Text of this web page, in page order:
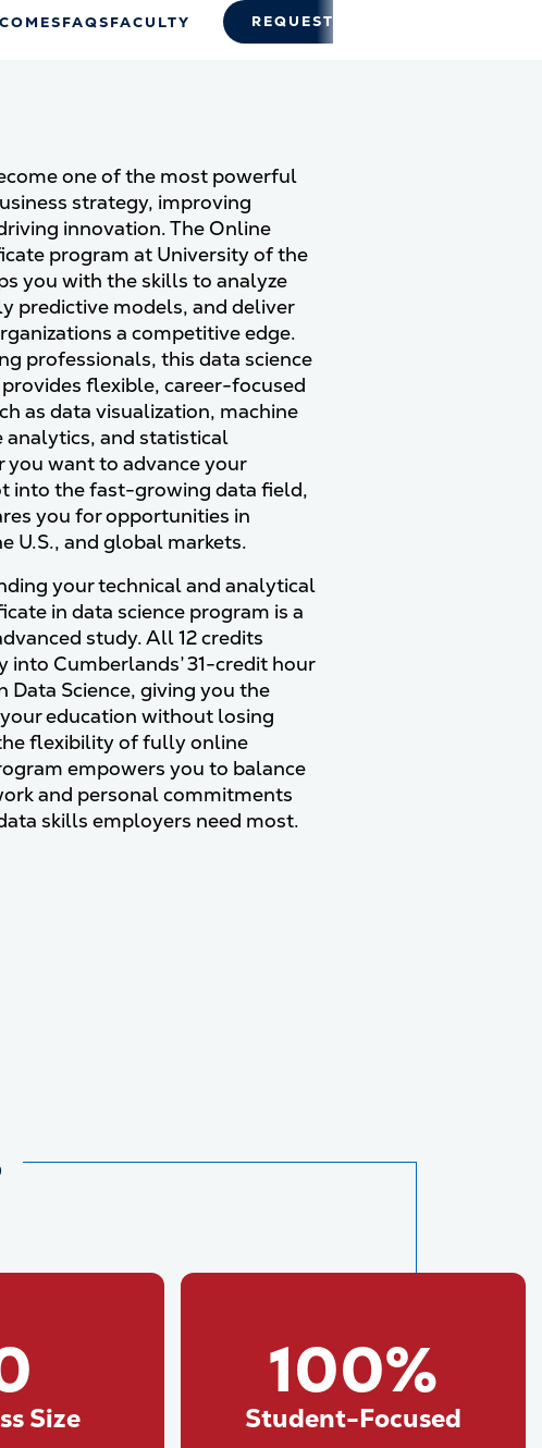
FAQSFACULTY REQUEST INFO
one of the most powerful
strategy, improving
innovation. The Online
program at University of the
you with the skills to analyze
predictive models, and deliver
a competitive edge.
professionals, this data science
flexible, career-focused
as data visualization, machine
analytics, and statistical
you want to advance your
into the fast-growing data field,
you for opportunities in
U.S., and global markets.
your technical and analytical
in data science program is a
study. All 12 credits
into Cumberlands’ 31-credit hour
Data Science, giving you the
education without losing
flexibility of fully online
empowers you to balance
and personal commitments
skills employers need most.
Size
100%
Student-Focused